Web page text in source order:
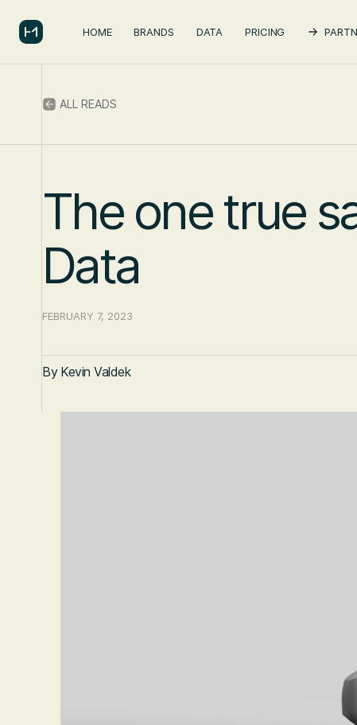
HOME BRANDS DATA PRICING
ALL READS
The one true
Data
FEBRUARY 7, 2023
By Kevin Valdek